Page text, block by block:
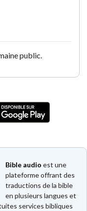
public.
Bible audio est une
plateforme offrant des
traductions de la bible
en plusieurs langues et
services bibliques